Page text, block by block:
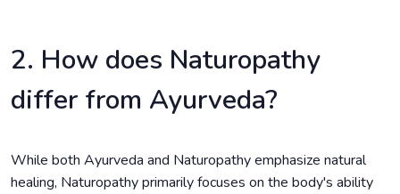
2. How does Naturopathy
differ from Ayurveda?
While both Ayurveda and Naturopathy emphasize natural
healing, Naturopathy primarily focuses on the body's ability